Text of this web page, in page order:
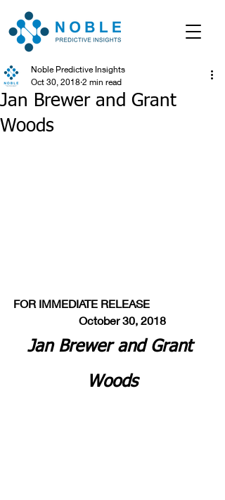
Jan Brewer and Grant
Woods
Noble Predictive Insights
Oct 30, 2018 2 min read
FOR IMMEDIATE RELEASE
October 30, 2018
Jan Brewer and Grant
Woods